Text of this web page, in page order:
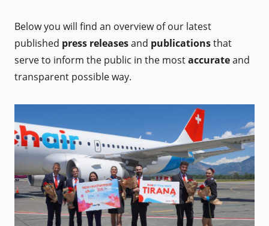
Below you will find an overview of our latest
published press releasesand publicationsthat
serve to inform the public in the mostaccurateand
transparent possible way.